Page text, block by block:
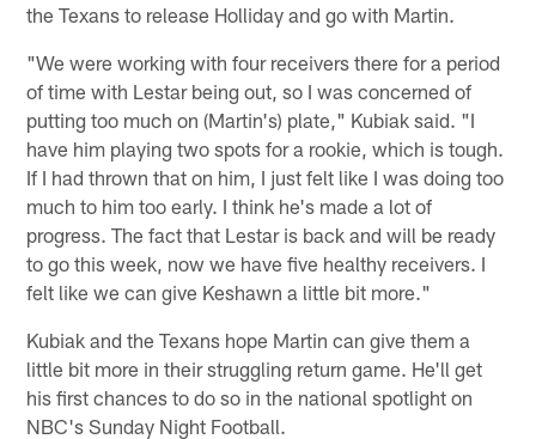
the Texans to release Holliday and go with Martin.
"We were working with four receivers there for a period
of time with Lestar being out, so I was concerned of
putting too much on (Martin's) plate," Kubiak said. "I
have him playing two spots for a rookie, which is tough.
If I had thrown that on him, I just felt like I was doing too
much to him too early. I think he's made a lot of
progress. The fact that Lestar is back and will be ready
to go this week, now we have five healthy receivers. I
felt like we can give Keshawn a little bit more."
Kubiak and the Texans hope Martin can give them a
little bit more in their struggling return game. He'll get
his first chances to do so in the national spotlight on
NBC's Sunday Night Football.